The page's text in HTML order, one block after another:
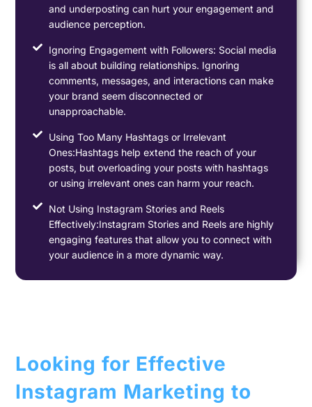
and underposting can hurt your engagement and
audience perception.
Ignoring Engagement with Followers: Social media
is all about building relationships. Ignoring
comments, messages, and interactions can make
your brand seem disconnected or
unapproachable.
Using Too Many Hashtags or Irrelevant
Ones:Hashtags help extend the reach of your
posts, but overloading your posts with hashtags
or using irrelevant ones can harm your reach.
Not Using Instagram Stories and Reels
Effectively:Instagram Stories and Reels are highly
engaging features that allow you to connect with
your audience in a more dynamic way.
Looking for Effective
Instagram Marketing to